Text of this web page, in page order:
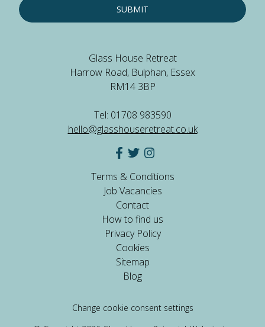
SUBMIT
Glass House Retreat
Harrow Road, Bulphan, Essex
RM14 3BP
Tel: 01708 983590
hello@glasshouseretreat.co.uk
Terms & Conditions
Job Vacancies
Contact
How to find us
Privacy Policy
Cookies
Sitemap
Blog
Change cookie consent settings